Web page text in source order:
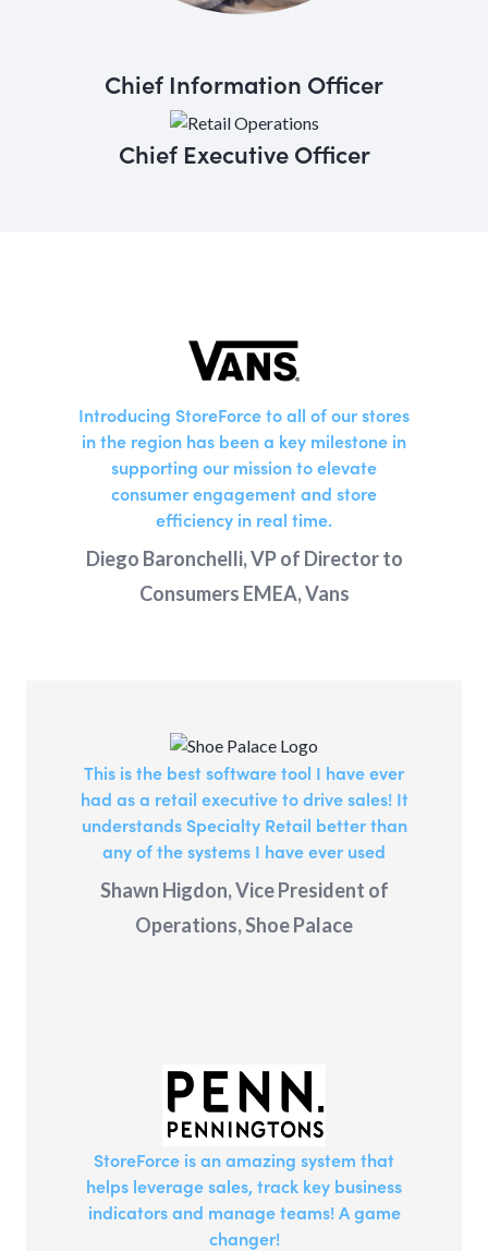
Chief Information Officer
Chief Executive Officer
Introducing StoreForce to all of our stores
in the region has been a key milestone in
supporting our mission to elevate
consumer engagement and store
efficiency in real time.
Diego Baronchelli, VP of Director to
Consumers EMEA, Vans
This is the best software tool I have ever
had as a retail executive to drive sales! It
understands Specialty Retail better than
any of the systems I have ever used
Shawn Higdon, Vice President of
Operations, Shoe Palace
StoreForce is an amazing system that
helps leverage sales, track key business
indicators and manage teams! A game
changer!